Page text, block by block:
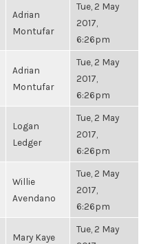
Adrian
Montufar
Tue, 2 May
2017,
6:26pm
Adrian
Montufar
Tue, 2 May
2017,
6:26pm
Logan
Ledger
Tue, 2 May
2017,
6:26pm
Willie
Avendano
Tue, 2 May
2017,
6:26pm
Mary Kaye
Tue, 2 May